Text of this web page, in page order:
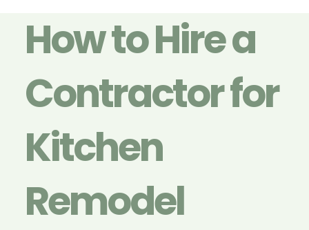
How to Hire a
Contractor for
Kitchen
Remodel